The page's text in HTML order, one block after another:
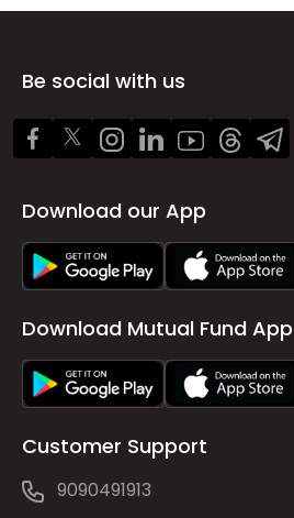
Be social with us
Download our App
Download Mutual Fund App
Customer Support
9090491913